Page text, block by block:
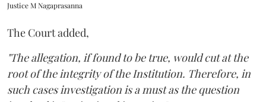
Justice M Nagaprasanna
The Court added,
"The allegation, if found to be true, would cut at the
root of the integrity of the Institution. Therefore, in
such cases investigation is a must as the question